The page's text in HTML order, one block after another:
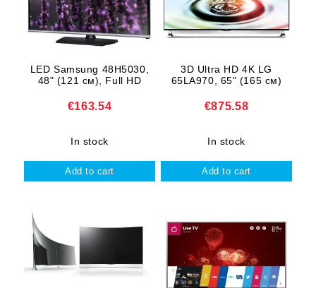
LED Samsung 48H5030,
48" (121 см), Full HD
€163.54
In stock
3D Ultra HD 4K LG
65LA970, 65" (165 см)
€875.58
In stock